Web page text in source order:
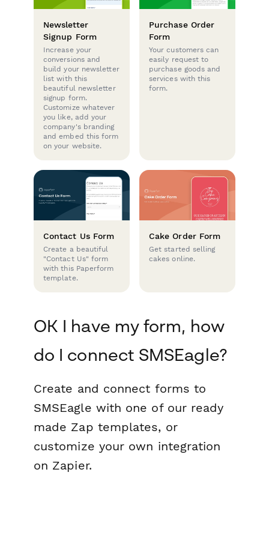
Newsletter
Signup Form
Increase your
conversions and
build your newsletter
list with this
beautiful newsletter
signup form.
Customize whatever
you like, add your
company's branding
and embed this form
on your website.
Purchase Order
Form
Your customers can
easily request to
purchase goods and
services with this
form.
Contact Us Form
Create a beautiful
"Contact Us" form
with this Paperform
template.
Cake Order Form
Get started selling
cakes online.
OK I have my form, how
do I connect SMSEagle?
Create and connect forms to
SMSEagle with one of our ready
made Zap templates, or
customize your own integration
on Zapier.